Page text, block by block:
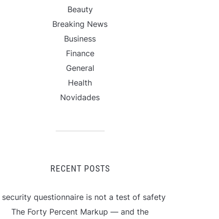
Beauty
Breaking News
Business
Finance
General
Health
Novidades
RECENT POSTS
security questionnaire is not a test of safety
The Forty Percent Markup — and the